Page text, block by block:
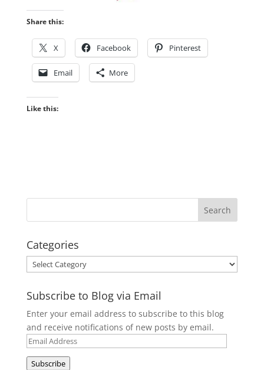
Share this:
X Facebook Pinterest
Email More
Like this:
Categories
Categories
Subscribe to Blog via Email
Enter your email address to subscribe to this blog
and receive notifications of new posts by email.
Email
Address
Subscribe